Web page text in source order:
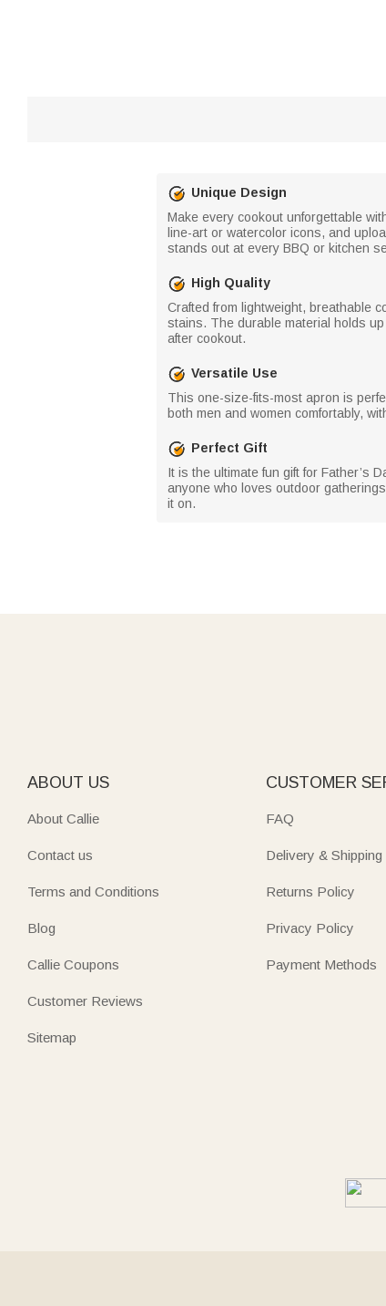
Unique Design
Make every cookout unforgettable
line-art or watercolor icons, and
stands out at every BBQ or kitchen
High Quality
Crafted from lightweight, breathable
stains. The durable material holds
after cookout.
Versatile Use
This one-size-fits-most apron is
both men and women comfortably,
Perfect Gift
It is the ultimate fun gift for Father’s
anyone who loves outdoor
it on.
ABOUT US
About Callie
Contact us
Terms and Conditions
Blog
Callie Coupons
Customer Reviews
Sitemap
CUSTOMER
FAQ
Delivery & Shipping
Returns Policy
Privacy Policy
Payment Methods